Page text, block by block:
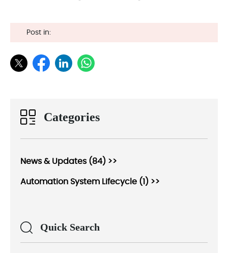
Post in:
Categories
News & Updates (84) >>
Automation System Lifecycle (1) >>
Quick Search